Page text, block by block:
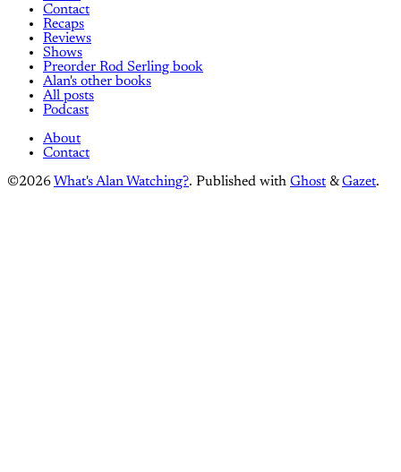
Contact
Recaps
Reviews
Shows
Preorder Rod Serling book
Alan's other books
All posts
Podcast
About
Contact
©2026 What's Alan Watching?. Published with Ghost &Gazet.